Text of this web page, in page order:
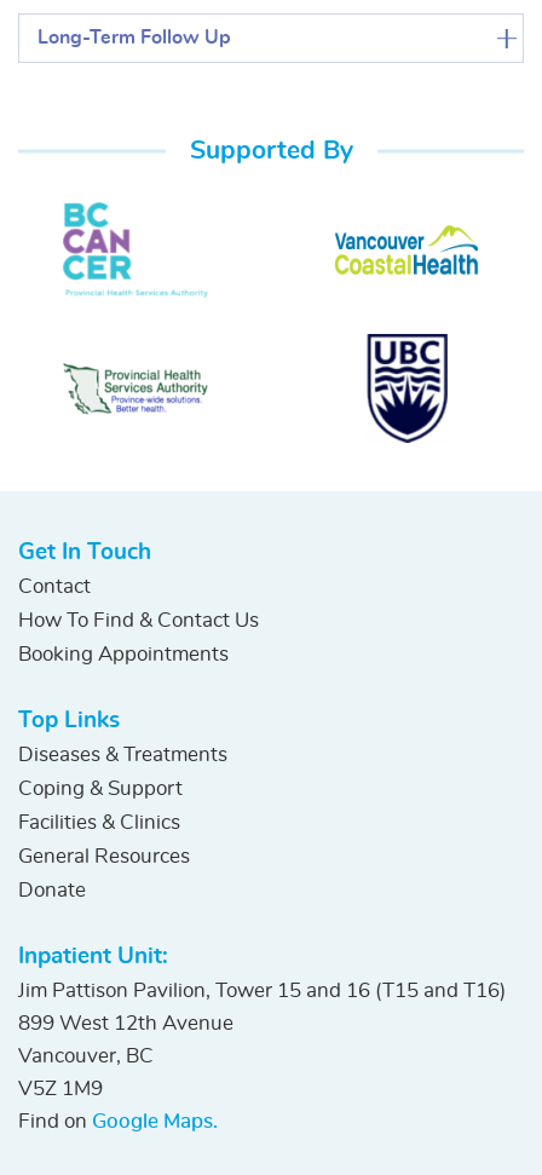
Long-Term Follow Up
Supported By
Get In Touch
Contact
How To Find & Contact Us
Booking Appointments
Top Links
Diseases & Treatments
Coping & Support
Facilities & Clinics
General Resources
Donate
Inpatient Unit:
Jim Pattison Pavilion, Tower 15 and 16 (T15 and T16)
899 West 12th Avenue
Vancouver, BC
V5Z 1M9
Find on Google Maps.